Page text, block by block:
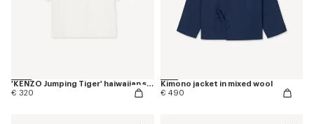
'KENZO Jumping Tiger' haiwaiian short sleeve shirt in cotton poplin
€ 320
Kimono jacket in mixed wool
€ 490